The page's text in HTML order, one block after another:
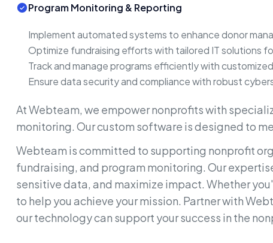
Program Monitoring & Reporting
Implement automated systems to enhance donor
Optimize fundraising efforts with tailored IT solutions
Track and manage programs efficiently with
Ensure data security and compliance with robust
At Webteam, we empower nonprofits with
monitoring. Our custom software is designed to
Webteam is committed to supporting nonprofit
fundraising, and program monitoring. Our
sensitive data, and maximize impact. Whether
to help you achieve your mission. Partner with
our technology can support your success in the